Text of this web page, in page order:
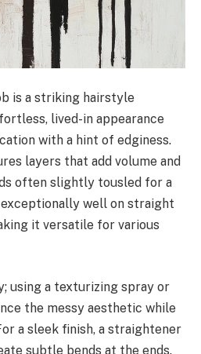
is a striking hairstyle
lived-in appearance
with a hint of edginess.
layers that add volume and
often slightly tousled for a
well on straight
it versatile for various
using a texturizing spray or
the messy aesthetic while
a sleek finish, a straightener
subtle bends at the ends.